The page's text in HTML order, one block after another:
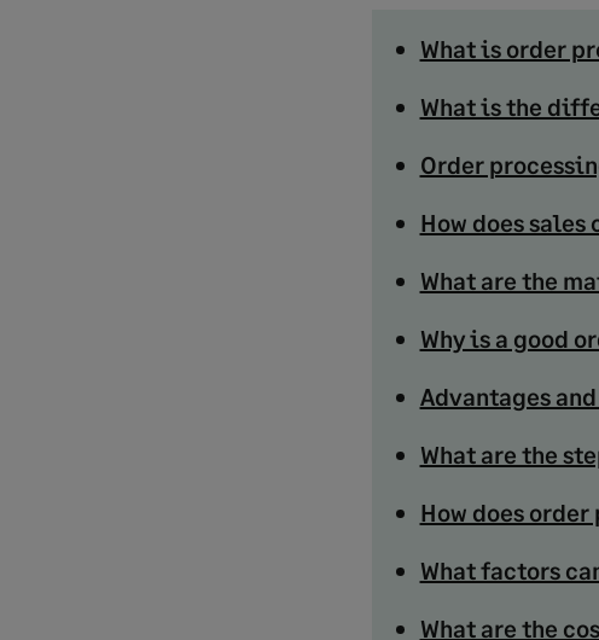
What is order
What is the
Order
How does
What are the
Why is a good
Advantages
What are the
How does
What factors
What are the